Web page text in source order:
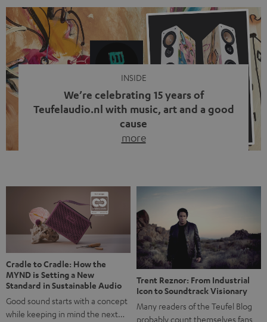
video calls, more and more people are wearing earbuds
with a cable dangling from their ears again. Has the fear
of tangled cords disappeared? Not at […]
INSIDE
We’re celebrating 15 years of
Teufelaudio.nl with music, art and a good
cause
more
back, we wanted to do something that fits what Teufel
stands for: celebrating the power of sound and giving
something back. Music is much more than just sounding
good. A song […]
Cradle to Cradle: How the
MYND is Setting a New
Standard in Sustainable Audio
Good sound starts with a concept
while keeping in mind the next…
Trent Reznor: From Industrial
Icon to Soundtrack Visionary
Many readers of the Teufel Blog
probably count themselves fans